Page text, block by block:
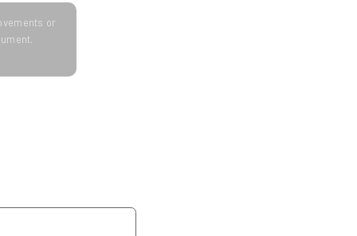
or